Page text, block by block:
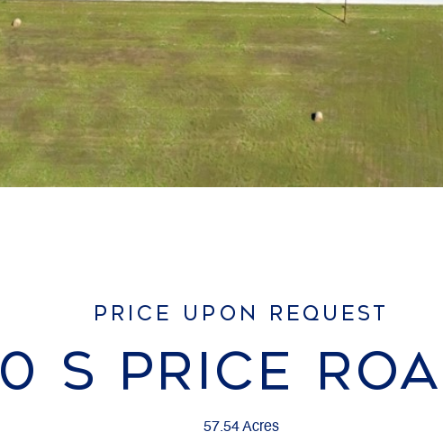
PRICE UPON REQUEST
0 S PRICE
57.54 Acres